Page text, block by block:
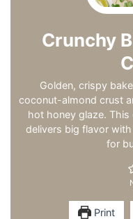
Crunchy
Golden, crispy
coconut-almond crust
hot honey glaze.
delivers big flavor
for
Print